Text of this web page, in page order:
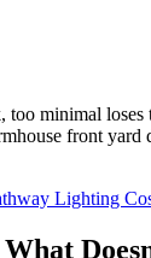
minimal
front
Lighting